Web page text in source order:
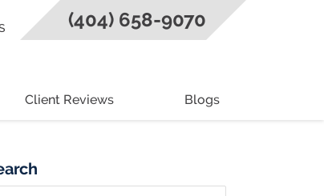
Client Reviews Blogs
(404) 658-9070